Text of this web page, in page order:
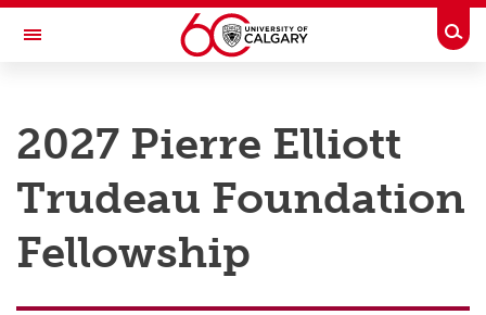
Skip to main content
Toggle Navigation
Research
Innovation
Engage with Research
2027 Pierre Elliott
Trudeau Foundation
Fellowship